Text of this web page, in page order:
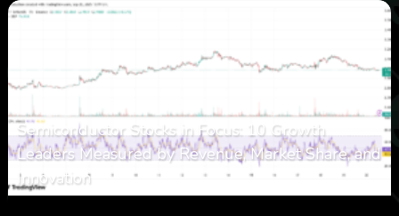
Semiconductor Stocks in Focus: 10 Growth
Leaders Measured by Revenue, Market Share, and
Innovation